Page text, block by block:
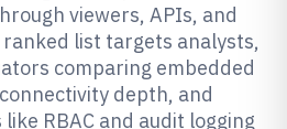
viewers, APIs, and
list targets analysts,
comparing embedded
depth, and
RBAC and audit logging